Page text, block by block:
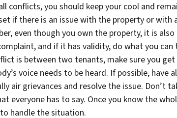
conflicts, you should keep your cool and
if there is an issue with the property or with
even though you own the property, it is
and if it has validity, do what you
is between two tenants, make sure you
voice needs to be heard. If possible,
air grievances and resolve the issue. Don’t
everyone has to say. Once you know the
handle the situation.